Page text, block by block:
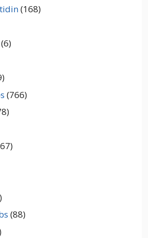
(168)
(6)
(766)
(88)